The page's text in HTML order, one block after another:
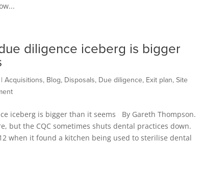
diligence iceberg is bigger
Acquisitions, Blog, Disposals, Due diligence, Exit plan, Site
iceberg is bigger than it seems By Gareth Thompson.
but the CQC sometimes shuts dental practices down.
when it found a kitchen being used to sterilise dental